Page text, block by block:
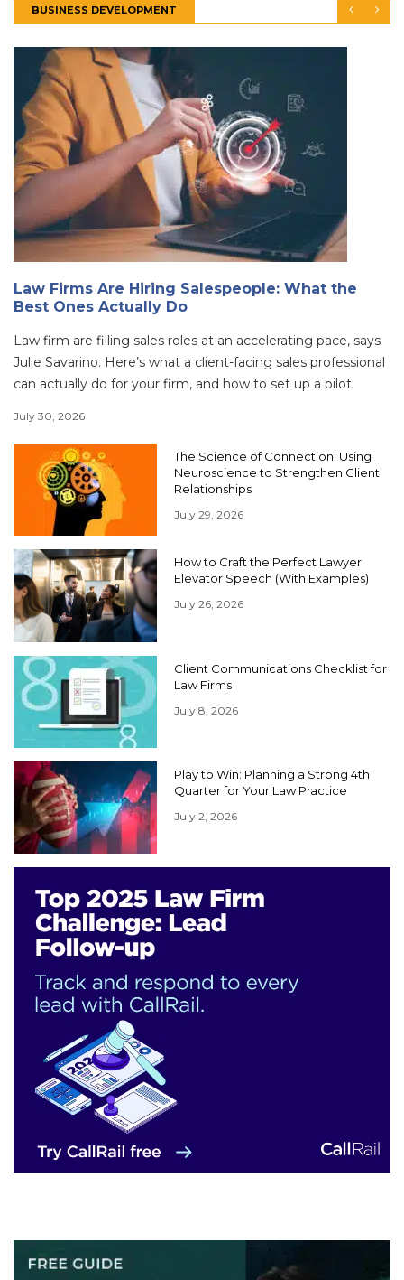
BUSINESS DEVELOPMENT
Law Firms Are Hiring Salespeople: What the
Best Ones Actually Do
Law firm are filling sales roles at an accelerating pace, says
Julie Savarino. Here’s what a client-facing sales professional
can actually do for your firm, and how to set up a pilot.
July 30, 2026
The Science of Connection: Using
Neuroscience to Strengthen Client
Relationships
July 29, 2026
How to Craft the Perfect Lawyer
Elevator Speech (With Examples)
July 26, 2026
Client Communications Checklist for
Law Firms
July 8, 2026
Play to Win: Planning a Strong 4th
Quarter for Your Law Practice
July 2, 2026